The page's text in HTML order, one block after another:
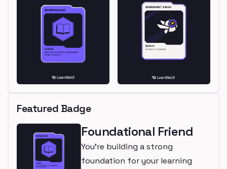
Featured Badge
Foundational Friend
You're building a strong
foundation for your learning